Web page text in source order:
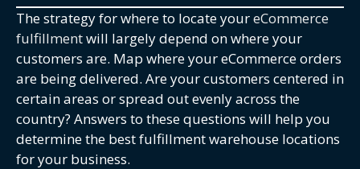
The strategy for where to locate youreCommerce
fulfillmentwill largely depend on where your
customers are. Map where your eCommerce orders
are being delivered. Are your customers centered in
certain areas or spread out evenly across the
country? Answers to these questions will help you
determine the best fulfillment warehouse locations
for your business.